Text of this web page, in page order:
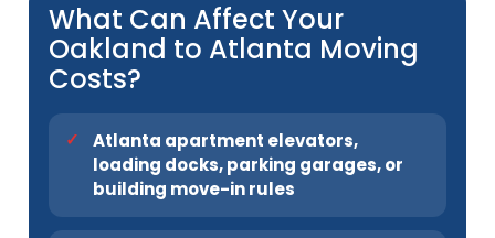
What Can Affect Your
Oakland to Atlanta Moving
Costs?
Atlanta apartment elevators,
loading docks, parking garages, or
building move-in rules